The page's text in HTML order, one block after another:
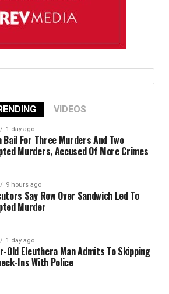
VIDEOS
1 day ago
Bail For Three Murders And Two
Murders, Accused Of More Crimes
9 hours ago
Say Row Over Sandwich Led To
Murder
1 day ago
Old Eleuthera Man Admits To Skipping
Ins With Police